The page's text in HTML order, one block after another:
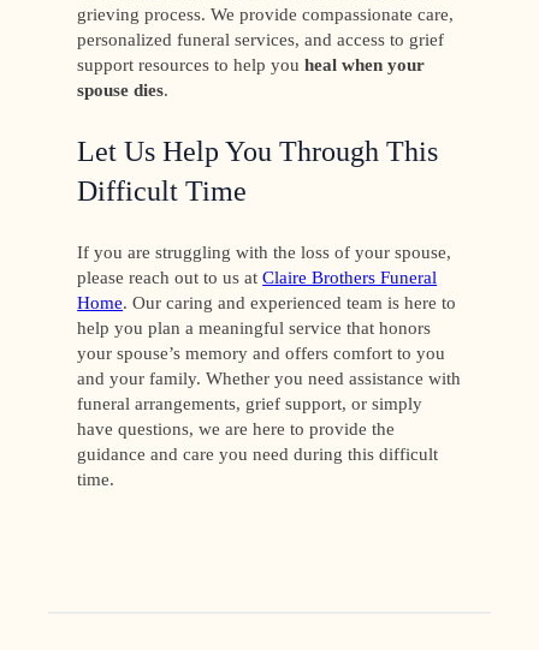
grieving process. We provide compassionate care,
personalized funeral services, and access to grief
support resources to help youheal when your
spouse dies.
Let Us Help You Through This
Difficult Time
If you are struggling with the loss of your spouse,
please reach out to us atClaire Brothers Funeral
Home. Our caring and experienced team is here to
help you plan a meaningful service that honors
your spouse’s memory and offers comfort to you
and your family. Whether you need assistance with
funeral arrangements, grief support, or simply
have questions, we are here to provide the
guidance and care you need during this difficult
time.